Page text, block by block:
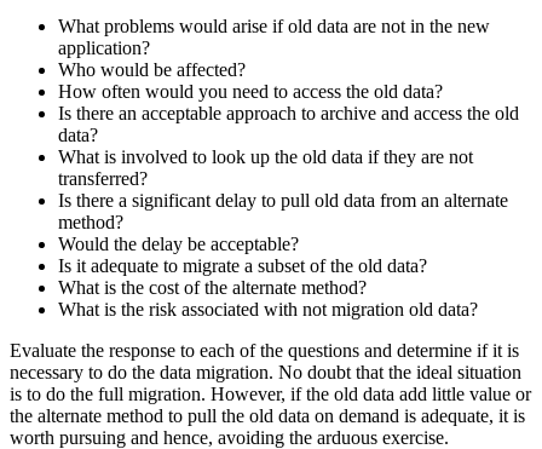
What problems would arise if old data are not in the new
application?
Who would be affected?
How often would you need to access the old data?
Is there an acceptable approach to archive and access the old
data?
What is involved to look up the old data if they are not
transferred?
Is there a significant delay to pull old data from an alternate
method?
Would the delay be acceptable?
Is it adequate to migrate a subset of the old data?
What is the cost of the alternate method?
What is the risk associated with not migration old data?
Evaluate the response to each of the questions and determine if it is
necessary to do the data migration. No doubt that the ideal situation
is to do the full migration. However, if the old data add little value or
the alternate method to pull the old data on demand is adequate, it is
worth pursuing and hence, avoiding the arduous exercise.